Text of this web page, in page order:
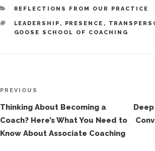
CATEGORIES
REFLECTIONS FROM OUR PRACTICE
TAGS
LEADERSHIP , PRESENCE ,
GOOSE SCHOOL OF COACHING
Post
navigation
Previous
Post
PREVIOUS
Thinking About Becoming a
Coach? Here’s What You Need to
Know About Associate Coaching